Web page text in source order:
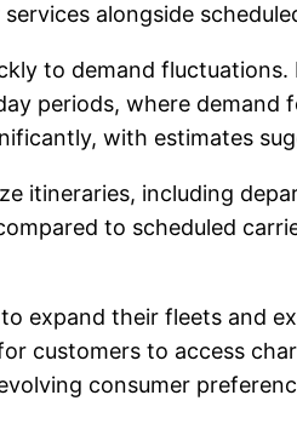
alongside
to demand
periods, where
with estimates
itineraries, including
to scheduled
expand their fleets and
customers to access
consumer